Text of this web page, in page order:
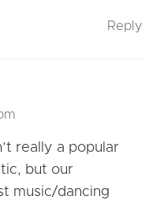
Reply
really a popular
but our
music/dancing